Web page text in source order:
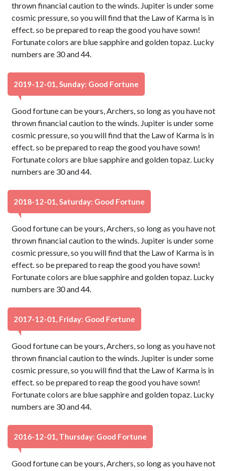
thrown financial caution to the winds. Jupiter is under some
cosmic pressure, so you will find that the Law of Karma is in
effect. so be prepared to reap the good you have sown!
Fortunate colors are blue sapphire and golden topaz. Lucky
numbers are 30 and 44.
2019-12-01, Sunday: Good Fortune
Good fortune can be yours, Archers, so long as you have not
thrown financial caution to the winds. Jupiter is under some
cosmic pressure, so you will find that the Law of Karma is in
effect. so be prepared to reap the good you have sown!
Fortunate colors are blue sapphire and golden topaz. Lucky
numbers are 30 and 44.
2018-12-01, Saturday: Good Fortune
Good fortune can be yours, Archers, so long as you have not
thrown financial caution to the winds. Jupiter is under some
cosmic pressure, so you will find that the Law of Karma is in
effect. so be prepared to reap the good you have sown!
Fortunate colors are blue sapphire and golden topaz. Lucky
numbers are 30 and 44.
2017-12-01, Friday: Good Fortune
Good fortune can be yours, Archers, so long as you have not
thrown financial caution to the winds. Jupiter is under some
cosmic pressure, so you will find that the Law of Karma is in
effect. so be prepared to reap the good you have sown!
Fortunate colors are blue sapphire and golden topaz. Lucky
numbers are 30 and 44.
2016-12-01, Thursday: Good Fortune
Good fortune can be yours, Archers, so long as you have not